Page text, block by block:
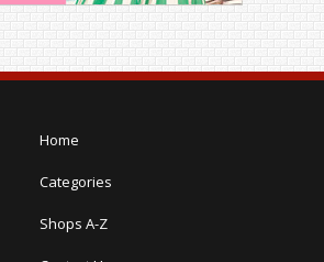
Home
Categories
Shops A-Z